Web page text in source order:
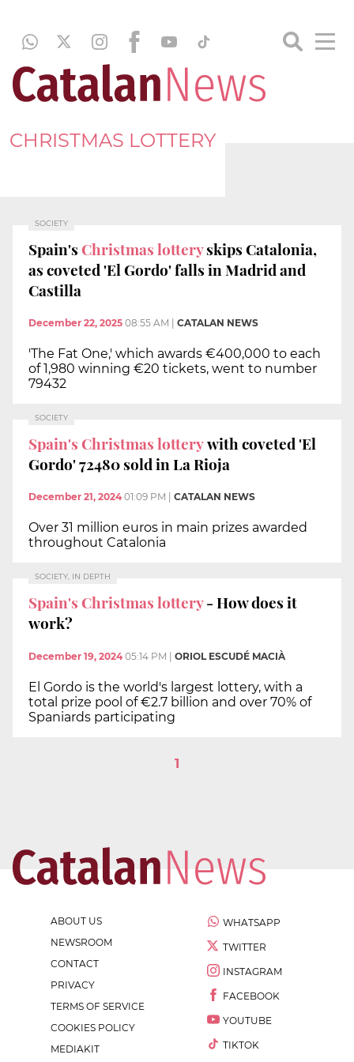
CHRISTMAS LOTTERY
SOCIETY
Spain'sChristmas lotteryskips Catalonia,
as coveted 'El Gordo' falls in Madrid and
Castilla
December 22, 2025 08:55 AM CATALAN NEWS
'The Fat One,' which awards €400,000 to each
of 1,980 winning €20 tickets, went to number
79432
SOCIETY
Spain's Christmas lotterywith coveted 'El
Gordo' 72480 sold in La Rioja
December 21, 2024 01:09 PM CATALAN NEWS
Over 31 million euros in main prizes awarded
throughout Catalonia
SOCIETY, IN DEPTH
Spain's Christmas lottery- How does it
work?
December 19, 2024 05:14 PM | ORIOL ESCUDÉ MACIÀ
El Gordo is the world's largest lottery, with a
total prize pool of €2.7 billion and over 70% of
Spaniards participating
1
ABOUT US
NEWSROOM
CONTACT
PRIVACY
TERMS OF SERVICE
COOKIES POLICY
MEDIAKIT
WHATSAPP
TWITTER
INSTAGRAM
FACEBOOK
YOUTUBE
TIKTOK